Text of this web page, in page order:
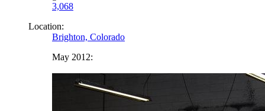
3,068
Location:
Brighton, Colorado
May 2012: